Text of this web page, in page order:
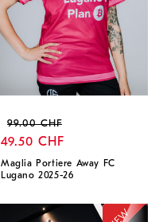
Regular
price
99.00 CHF
49.50 CHF
Maglia Portiere Away FC
Lugano 2025-26